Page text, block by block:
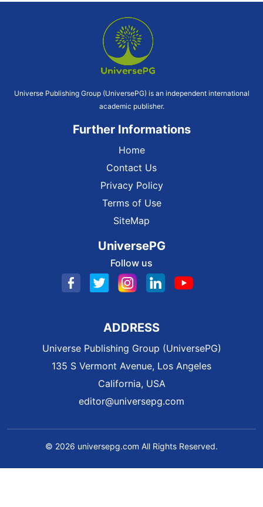
Universe Publishing Group (UniversePG) is an independent international
academic publisher.
Further Informations
Home
Contact Us
Privacy Policy
Terms of Use
SiteMap
UniversePG
Follow us
ADDRESS
Universe Publishing Group (UniversePG)
135 S Vermont Avenue, Los Angeles
California, USA
editor@universepg.com
© 2026 universepg.com All Rights Reserved.